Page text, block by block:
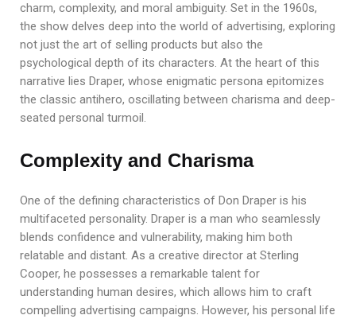
charm, complexity, and moral ambiguity. Set in the 1960s,
the show delves deep into the world of advertising, exploring
not just the art of selling products but also the
psychological depth of its characters. At the heart of this
narrative lies Draper, whose enigmatic persona epitomizes
the classic antihero, oscillating between charisma and deep-
seated personal turmoil.
Complexity and Charisma
One of the defining characteristics of Don Draper is his
multifaceted personality. Draper is a man who seamlessly
blends confidence and vulnerability, making him both
relatable and distant. As a creative director at Sterling
Cooper, he possesses a remarkable talent for
understanding human desires, which allows him to craft
compelling advertising campaigns. However, his personal life